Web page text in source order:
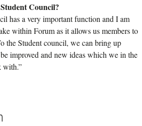
Council?
has a very important function and I am
within Forum as it allows us members to
the Student council, we can bring up
improved and new ideas which we in the
with.”